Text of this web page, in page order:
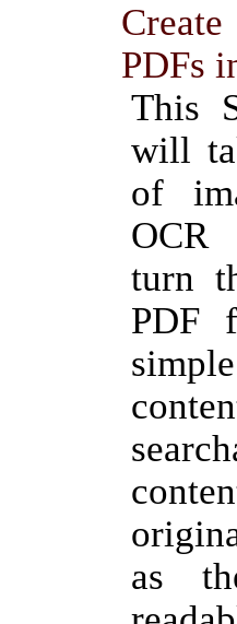
PDFs
This
will
of
OCR
turn
PDF
as